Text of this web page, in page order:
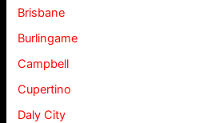
Brisbane
Burlingame
Campbell
Cupertino
Daly City